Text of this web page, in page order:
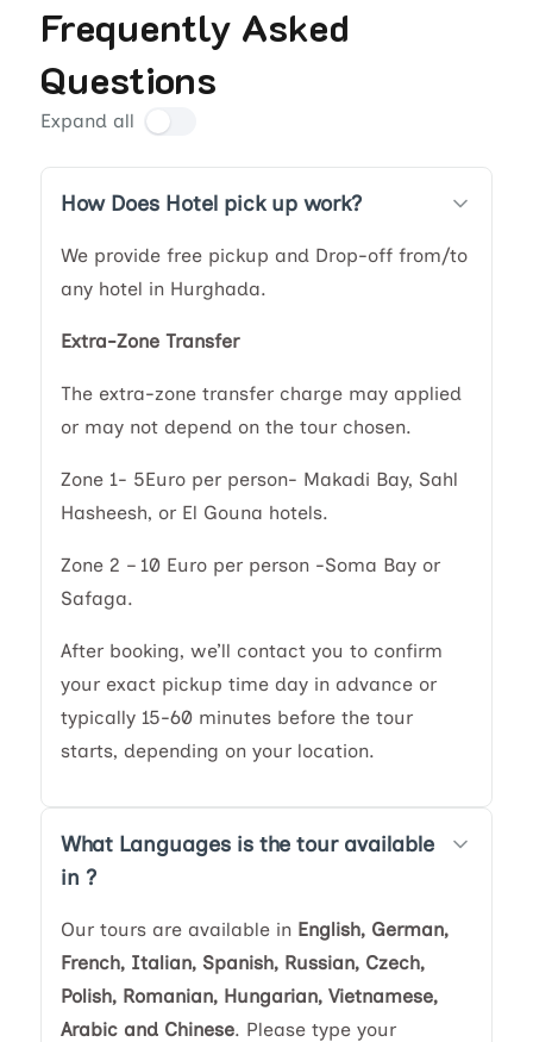
Frequently Asked
Questions
Expand all
How Does Hotel pick up work?
We provide free pickup and Drop-off from/to
any hotel in Hurghada.
Extra-Zone Transfer
The extra-zone transfer charge may applied
or may not depend on the tour chosen.
Zone 1- 5Euro per person- Makadi Bay, Sahl
Hasheesh, or El Gouna hotels.
Zone 2 – 10 Euro per person -Soma Bay or
Safaga.
After booking, we’ll contact you to confirm
your exact pickup time day in advance or
typically 15-60 minutes before the tour
starts, depending on your location.
What Languages is the tour available
in ?
Our tours are available in English, German,
French, Italian, Spanish, Russian, Czech,
Polish, Romanian, Hungarian, Vietnamese,
Arabic and Chinese. Please type your